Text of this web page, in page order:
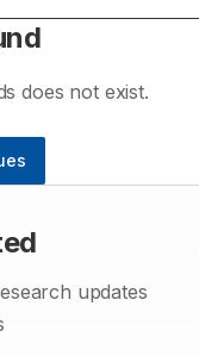
does not exist.
updates